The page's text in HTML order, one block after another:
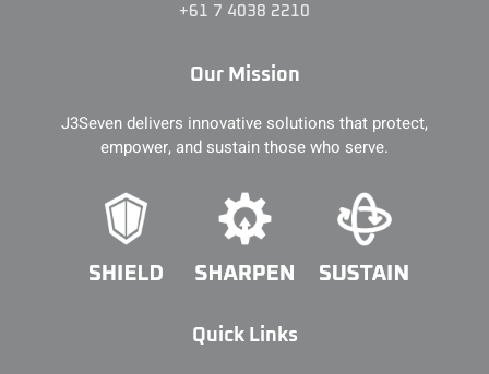
+61 7 4038 2210
Our Mission
J3Seven delivers innovative solutions that protect,
empower, and sustain those who serve.
Quick Links